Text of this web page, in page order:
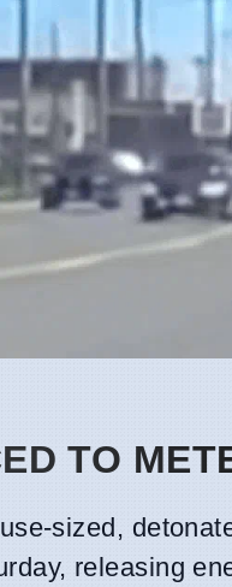
TO
sized,
releasing